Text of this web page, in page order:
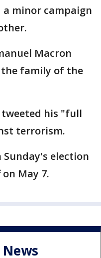
a minor campaign
Macron
family of the
tweeted his "full
terrorism.
election
May 7.